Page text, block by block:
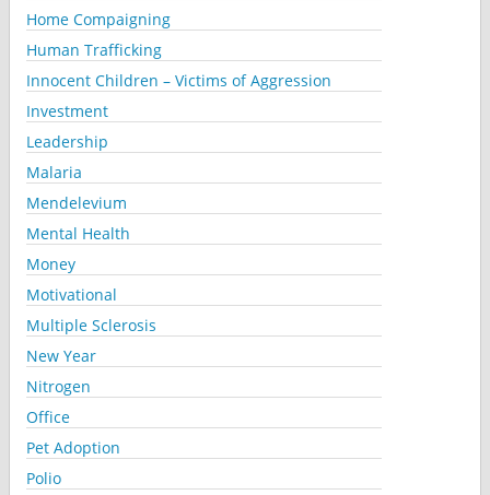
Home Compaigning
Human Trafficking
Innocent Children – Victims of Aggression
Investment
Leadership
Malaria
Mendelevium
Mental Health
Money
Motivational
Multiple Sclerosis
New Year
Nitrogen
Office
Pet Adoption
Polio